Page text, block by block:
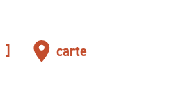
carte